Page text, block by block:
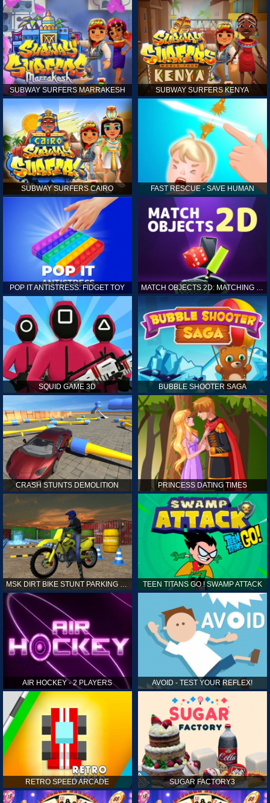
SUBWAY SURFERS MARRAKESH SUBWAY SURFERS KENYA
SUBWAY SURFERS CAIRO FAST RESCUE - SAVE HUMAN
POP IT ANTISTRESS: FIDGET TOY MATCH OBJECTS 2D: MATCHING GAME
SQUID GAME 3D BUBBLE SHOOTER SAGA
CRASH STUNTS DEMOLITION PRINCESS DATING TIMES
TEEN TITANS GO ! SWAMP ATTACK
AIR HOCKEY - 2 PLAYERS AVOID - TEST YOUR REFLEX!
RETRO SPEED ARCADE SUGAR FACTORY3